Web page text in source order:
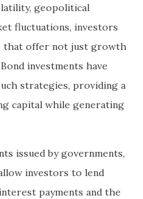
geopolitical
fluctuations, investors
that offer not just growth
investments have
strategies, providing a
capital while generating
issued by governments,
investors to lend
payments and the